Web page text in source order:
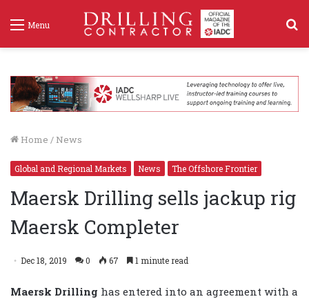
Menu
Home / News
Global and Regional Markets News The Offshore Frontier
Maersk Drilling sells jackup rig
Maersk Completer
Dec 18, 2019 0 67 1 minute read
Maersk Drilling has entered into an agreement with a